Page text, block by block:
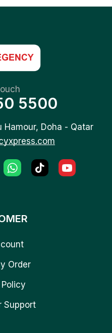
5500
Hamour, Doha - Qatar
Order
Support